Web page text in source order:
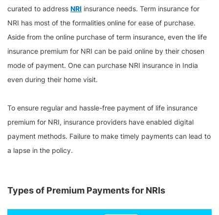
curated to address NRI insurance needs. Term insurance for
NRI has most of the formalities online for ease of purchase.
Aside from the online purchase of term insurance, even the life
insurance premium for NRI can be paid online by their chosen
mode of payment. One can purchase NRI insurance in India
even during their home visit.
To ensure regular and hassle-free payment of life insurance
premium for NRI, insurance providers have enabled digital
payment methods. Failure to make timely payments can lead to
a lapse in the policy.
Types of Premium Payments for NRIs